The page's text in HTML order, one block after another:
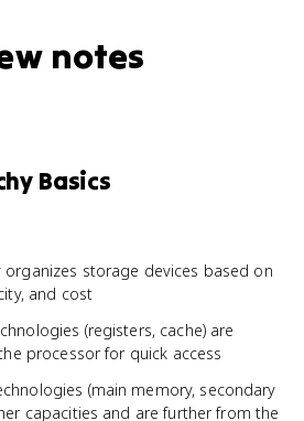
notes
Basics
organizes storage devices based on
and cost
(registers, cache) are
processor for quick access
(main memory, secondary
capacities and are further from the